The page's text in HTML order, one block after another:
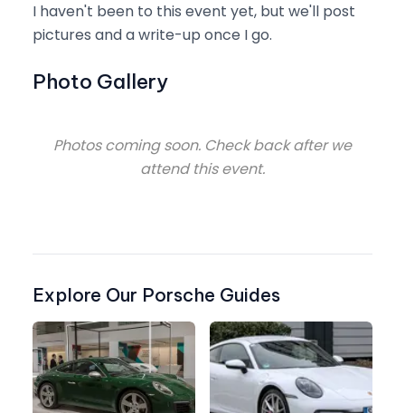
I haven't been to this event yet, but we'll post
pictures and a write-up once I go.
Photo Gallery
Photos coming soon. Check back after we
attend this event.
Explore Our Porsche Guides